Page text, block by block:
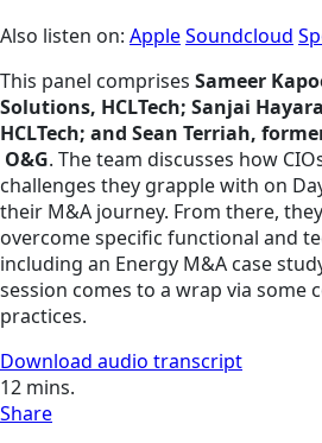
Also listen on: AppleSoundcloud
This panel comprises Sameer
Solutions, HCLTech; Sanjai
HCLTech; and Sean Terriah,
O&G. The team discusses how
challenges they grapple with on
their M&A journey. From there,
overcome specific functional and
including an Energy M&A case
session comes to a wrap via some
practices.
Download audio transcript
12 mins.
Share